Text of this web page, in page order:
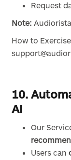
Request
Note: Audiorista
How to
10.
AI
Our
Users can